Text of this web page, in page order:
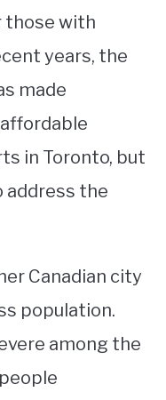
those with
years, the
made
in Toronto, but
address the
Canadian city
population.
among the